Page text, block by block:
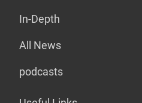
In-Depth
All News
podcasts